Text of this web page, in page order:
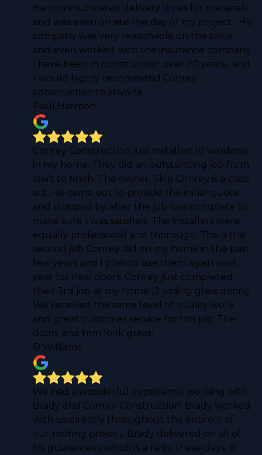
He communicated delivery times for matierals
and was even on site the day of my project . His
company was very reasonable on the price ,
and even worked with the insurance company.
I have been in construction over 20 years , and
I would highly recommend Conrey
construction to anyone .
Paul Harmon
Conrey Construction just installed 10 windows
in my home. They did an outstanding job from
start to finish. The owner, Skip Conrey is a class
act. He came out to provide the initial quote
and stopped by after the job was complete to
make sure I was satisfied. The installers were
equally professional and thorough. This is the
second job Conrey did on my home in the past
few years and I plan to use them again next
year for new doors. Conrey just completed
their 3rd job at my home (2 sliding glass doors).
We received the same level of quality work
and great customer service for this job. The
doors and trim look great!
D Williams
We had a wonderful experience working with
Brady and Conrey Construction. Brady worked
with us directly throughout the entirety of
our roofing project. Brady delivered on all of
his guarantees which is a rarity these days. If